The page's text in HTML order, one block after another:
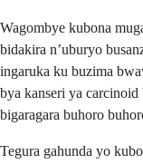
Wagombye kubona
bidakira n’uburyo
ingaruka ku buzima
bya kanseri ya
bigaragara buhoro
Tegura gahunda yo